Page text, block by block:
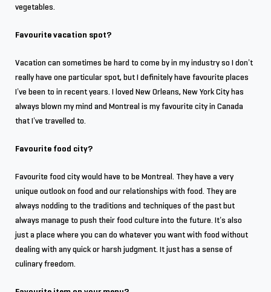
vegetables.
Favourite vacation spot?
Vacation can sometimes be hard to come by in my industry so I don’t
really have one particular spot, but I definitely have favourite places
I’ve been to in recent years. I loved New Orleans, New York City has
always blown my mind and Montreal is my favourite city in Canada
that I’ve travelled to.
Favourite food city?
Favourite food city would have to be Montreal. They have a very
unique outlook on food and our relationships with food. They are
always nodding to the traditions and techniques of the past but
always manage to push their food culture into the future. It’s also
just a place where you can do whatever you want with food without
dealing with any quick or harsh judgment. It just has a sense of
culinary freedom.